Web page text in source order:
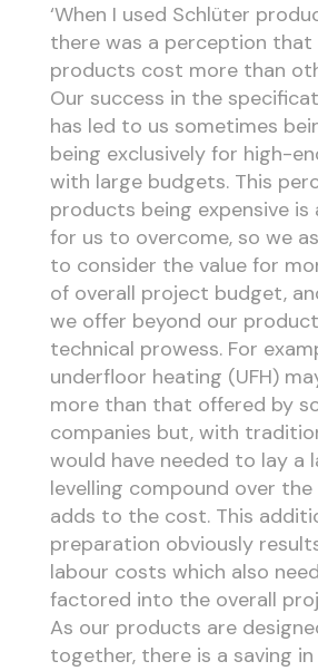
‘When I used Schlüter
there was a perception that
products cost more than
Our success in the
has led to us sometimes
being exclusively for high-
with large budgets. This
products being expensive is
for us to overcome, so we
to consider the value for
of overall project budget,
we offer beyond our
technical prowess. For
underfloor heating (UFH)
more than that offered by
companies but, with
would have needed to lay a
levelling compound over
adds to the cost. This
preparation obviously
labour costs which also
factored into the overall
As our products are
together, there is a saving